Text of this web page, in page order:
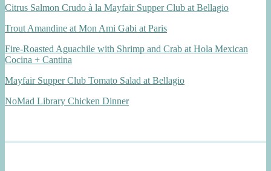
Citrus Salmon Crudo à la Mayfair Supper Club at Bellagio
Trout Amandine at Mon Ami Gabi at Paris
Fire-Roasted Aguachile with Shrimp and Crab at Hola Mexican
Cocina + Cantina
Mayfair Supper Club Tomato Salad at Bellagio
NoMad Library Chicken Dinner